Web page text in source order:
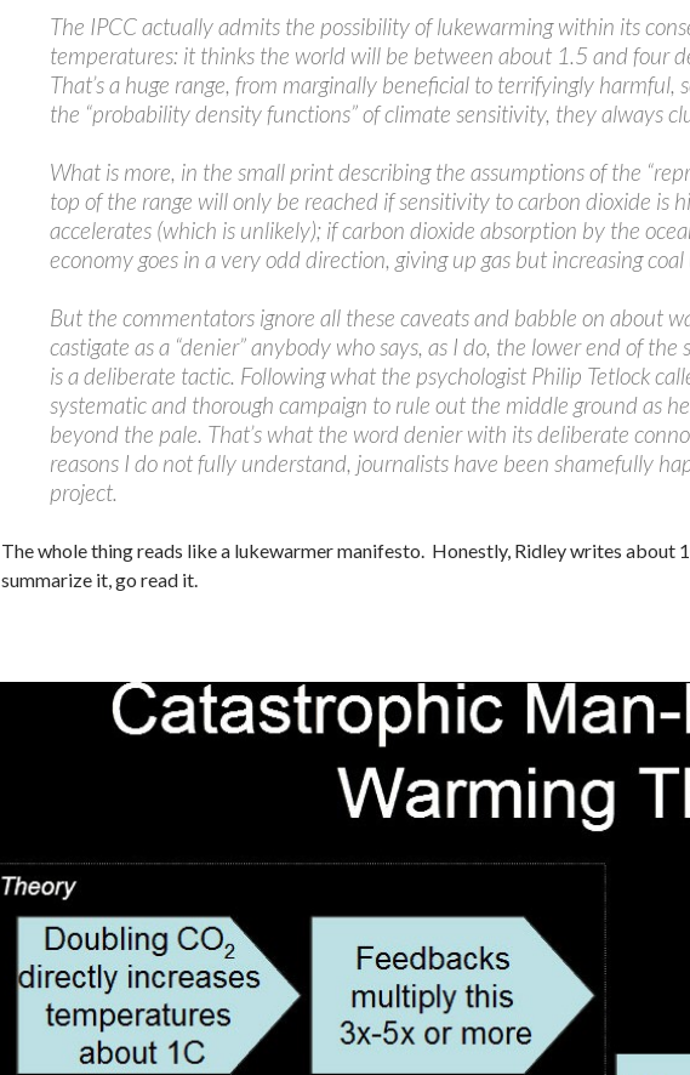
The IPCC actually admits the possibility of lukewarming within its
temperatures: it thinks the world will be between about 1.5 and four
That’s a huge range, from marginally beneficial to terrifyingly harmful,
the “probability density functions” of climate sensitivity, they always
What is more, in the small print describing the assumptions of the
top of the range will only be reached if sensitivity to carbon dioxide is
accelerates (which is unlikely); if carbon dioxide absorption by the
economy goes in a very odd direction, giving up gas but increasing
But the commentators ignore all these caveats and babble on about
castigate as a “denier” anybody who says, as I do, the lower end of
is a deliberate tactic. Following what the psychologist Philip Tetlock
systematic and thorough campaign to rule out the middle ground as
beyond the pale. That’s what the word denier with its deliberate
reasons I do not fully understand, journalists have been shamefully
project.
The whole thing reads like a lukewarmer manifesto. Honestly, Ridley writes about
summarize it, go read it.